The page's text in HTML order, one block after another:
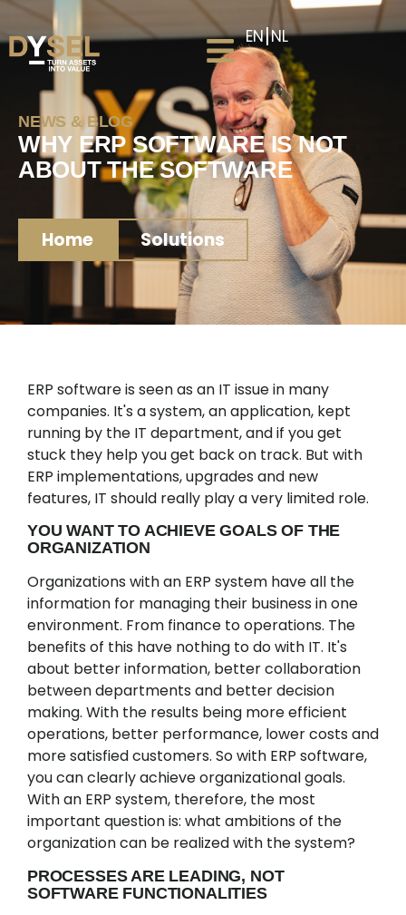
EN NL
NEWS & BLOG
WHY ERP SOFTWARE IS NOT
ABOUT THE SOFTWARE
Home Solutions
ERP software is seen as an IT issue in many
companies. It's a system, an application, kept
running by the IT department, and if you get
stuck they help you get back on track. But with
ERP implementations, upgrades and new
features, IT should really play a very limited role.
YOU WANT TO ACHIEVE GOALS OF THE
ORGANIZATION
Organizations with an ERP system have all the
information for managing their business in one
environment. From finance to operations. The
benefits of this have nothing to do with IT. It's
about better information, better collaboration
between departments and better decision
making. With the results being more efficient
operations, better performance, lower costs and
more satisfied customers. So with ERP software,
you can clearly achieve organizational goals.
With an ERP system, therefore, the most
important question is: what ambitions of the
organization can be realized with the system?
PROCESSES ARE LEADING, NOT
SOFTWARE FUNCTIONALITIES